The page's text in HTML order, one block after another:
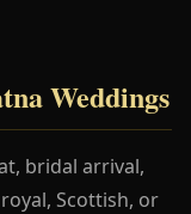
Weddings
bridal arrival,
Scottish, or